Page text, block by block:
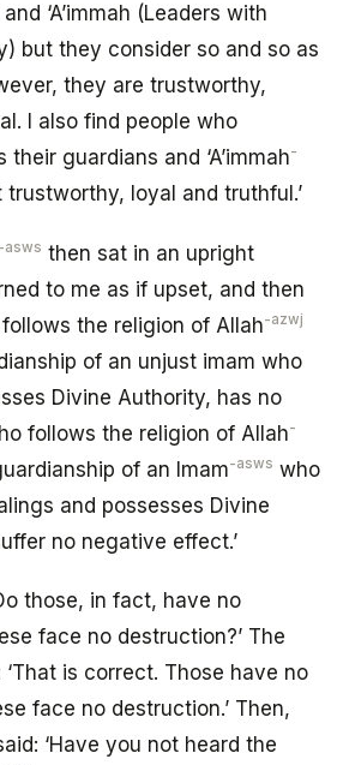
‘A’immah (Leaders with
but they consider so and so as
they are trustworthy,
I also find people who
guardians and ‘A’immah-
trustworthy, loyal and truthful.’
-asws then sat in an upright
to me as if upset, and then
follows the religion of Allah-azwj
of an unjust imam who
Divine Authority, has no
follows the religion of Allah-
of an Imam-asws who
and possesses Divine
no negative effect.’
those, in fact, have no
face no destruction?’ The
‘That is correct. Those have no
face no destruction.’ Then,
‘Have you not heard the